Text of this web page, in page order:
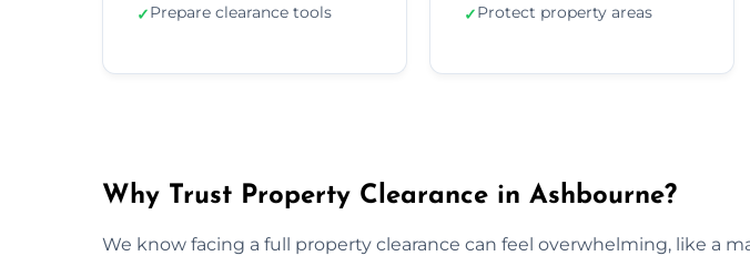
✓Prepare clearance tools ✓Protect property areas
Why Trust Property Clearance in Ashbourne?
We know facing a full property clearance can feel overwhelming, like a